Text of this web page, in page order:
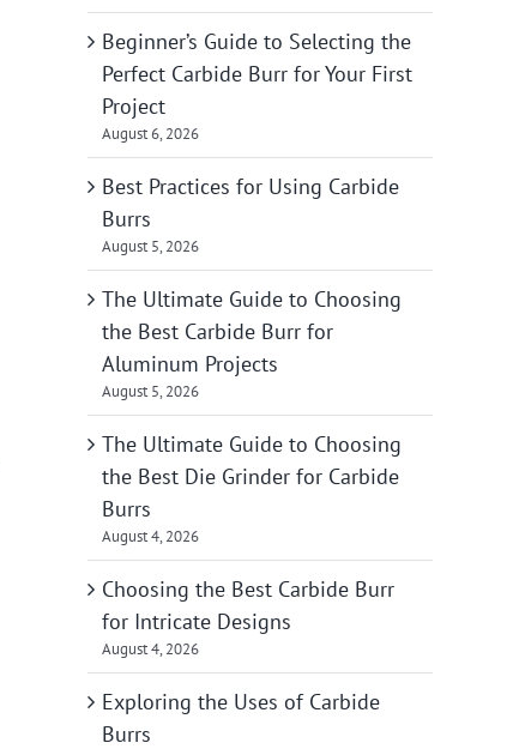
Beginner’s Guide to Selecting the
Perfect Carbide Burr for Your First
Project
August 6, 2026
Best Practices for Using Carbide
Burrs
August 5, 2026
The Ultimate Guide to Choosing
the Best Carbide Burr for
Aluminum Projects
August 5, 2026
The Ultimate Guide to Choosing
the Best Die Grinder for Carbide
Burrs
August 4, 2026
Choosing the Best Carbide Burr
for Intricate Designs
August 4, 2026
Exploring the Uses of Carbide
Burrs